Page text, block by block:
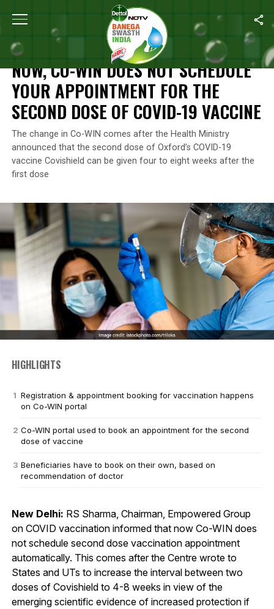
Home Now, Co-WIN Does Not Schedule Your
NEWS
NOW, CO-WIN DOES NOT SCHEDULE
YOUR APPOINTMENT FOR THE
SECOND DOSE OF COVID-19 VACCINE
The change in Co-WIN comes after the Health Ministry
announced that the second dose of Oxford’s COVID-19
vaccine Covishield can be given four to eight weeks after the
first dose
HIGHLIGHTS
Registration & appointment booking for vaccination happens
on Co-WIN portal
Co-WIN portal used to book an appointment for the second
dose of vaccine
Beneficiaries have to book on their own, based on
recommendation of doctor
New Delhi: RS Sharma, Chairman, Empowered Group
on COVID vaccination informed that now Co-WIN does
not schedule second dose vaccination appointment
automatically. This comes after the Centre wrote to
States and UTs to increase the interval between two
doses of Covishield to 4-8 weeks in view of the
emerging scientific evidence of increased protection if